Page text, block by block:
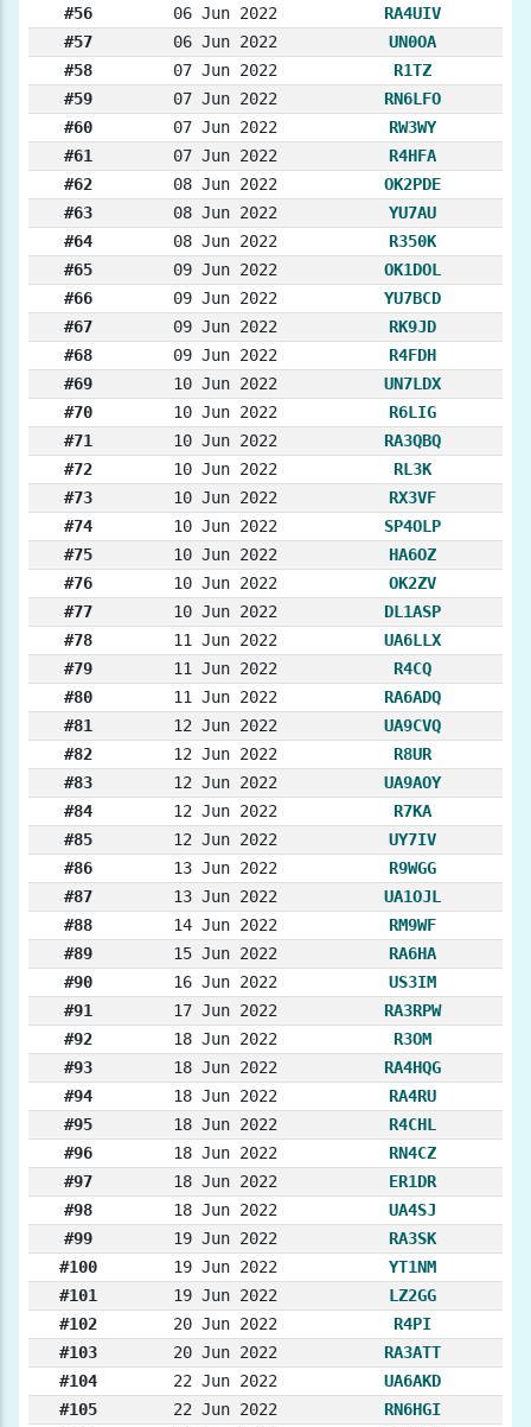
#56 06 Jun 2022
RA4UIV
#57
06 Jun 2022
UN0OA
#58
07 Jun 2022
R1TZ
#59
07 Jun 2022
RN6LFO
#60
07 Jun 2022
RW3WY
#61
07 Jun 2022
R4HFA
#62
08 Jun 2022
OK2PDE
#63
08 Jun 2022
YU7AU
#64
08 Jun 2022
R350K
#65
09 Jun 2022
OK1DOL
#66
09 Jun 2022
YU7BCD
#67
09 Jun 2022
RK9JD
#68
09 Jun 2022
R4FDH
#69
10 Jun 2022
UN7LDX
#70
10 Jun 2022
R6LIG
#71
10 Jun 2022
RA3QBQ
#72
10 Jun 2022
RL3K
#73
10 Jun 2022
RX3VF
#74
10 Jun 2022
SP4OLP
#75
10 Jun 2022
HA6OZ
#76
10 Jun 2022
OK2ZV
#77
10 Jun 2022
DL1ASP
#78
11 Jun 2022
UA6LLX
#79
11 Jun 2022
R4CQ
#80
11 Jun 2022
RA6ADQ
#81
12 Jun 2022
UA9CVQ
#82
12 Jun 2022
R8UR
#83
12 Jun 2022
UA9AOY
#84
12 Jun 2022
R7KA
#85
12 Jun 2022
UY7IV
#86
13 Jun 2022
R9WGG
#87
13 Jun 2022
UA1OJL
#88
14 Jun 2022
RM9WF
#89
15 Jun 2022
RA6HA
#90
16 Jun 2022
US3IM
#91
17 Jun 2022
RA3RPW
#92
18 Jun 2022
R3OM
#93
18 Jun 2022
RA4HQG
#94
18 Jun 2022
RA4RU
#95
18 Jun 2022
R4CHL
#96
18 Jun 2022
RN4CZ
#97
18 Jun 2022
ER1DR
#98
18 Jun 2022
UA4SJ
#99
19 Jun 2022
RA3SK
#100
19 Jun 2022
YT1NM
#101
19 Jun 2022
LZ2GG
#102
20 Jun 2022
R4PI
#103
20 Jun 2022
RA3ATT
#104
22 Jun 2022
UA6AKD
#105
22 Jun 2022
RN6HGI